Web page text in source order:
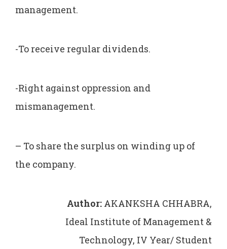
management.
-To receive regular dividends.
-Right against oppression and
mismanagement.
– To share the surplus on winding up of
the company.
Author: AKANKSHA CHHABRA,
Ideal Institute of Management &
Technology, IV Year/ Student